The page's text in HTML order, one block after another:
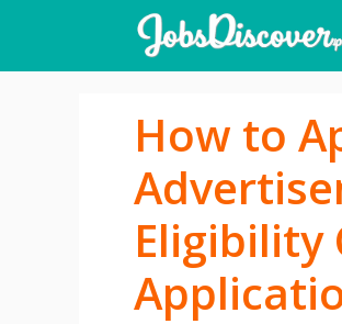
content
How to
Eligibility